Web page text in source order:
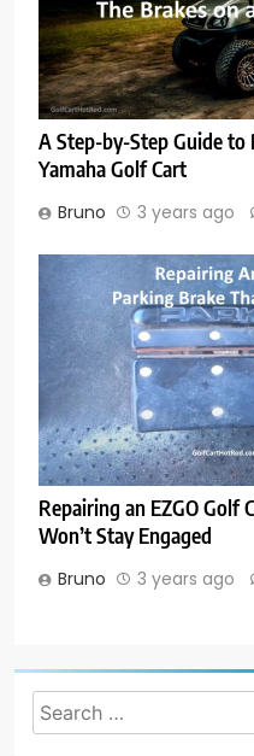
A Step-by-Step Guide to
Yamaha Golf Cart
Bruno 3 years ago
Repairing an EZGO Golf
Won’t Stay Engaged
Bruno 3 years ago
Search
for: